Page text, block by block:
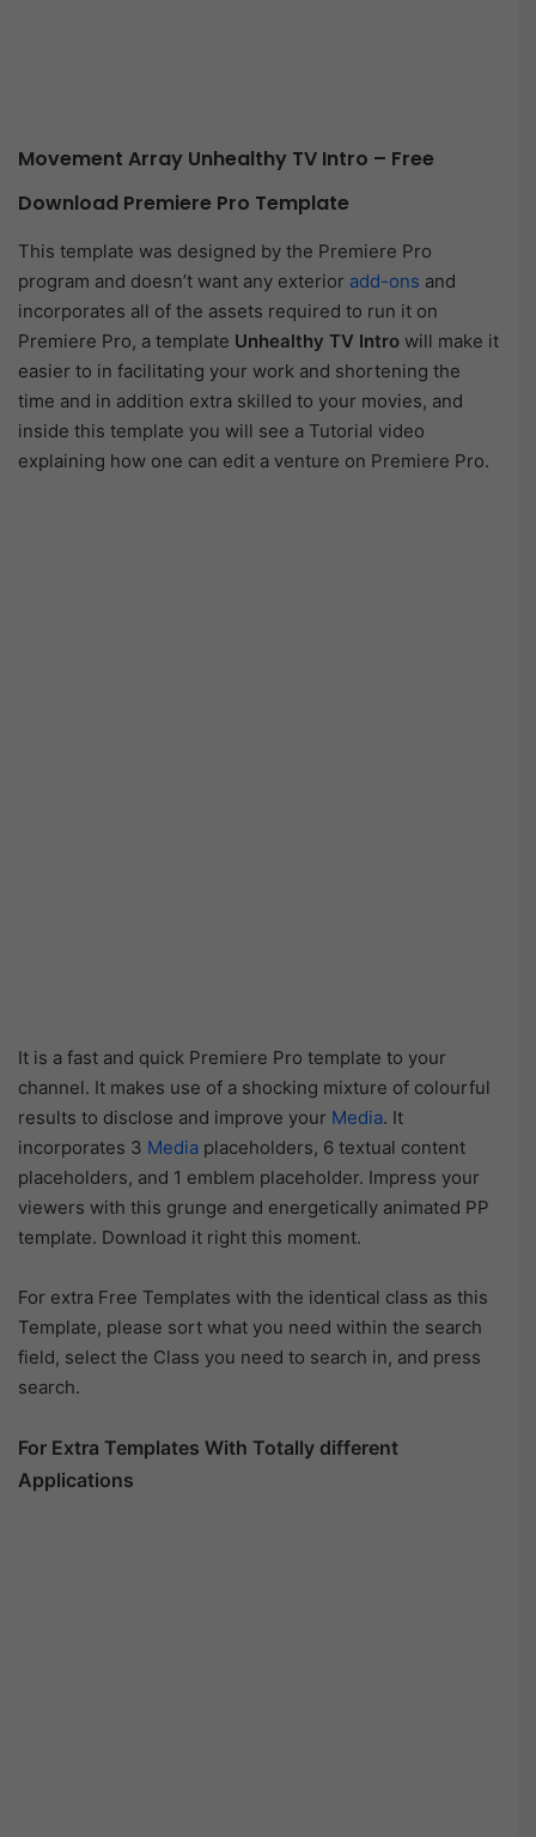
Movement Array Unhealthy TV Intro – Free
Download Premiere Pro Template
This template was designed by the Premiere Pro
program and doesn’t want any exterior add-ons and
incorporates all of the assets required to run it on
Premiere Pro, a template Unhealthy TV Intro will make it
easier to in facilitating your work and shortening the
time and in addition extra skilled to your movies, and
inside this template you will see a Tutorial video
explaining how one can edit a venture on Premiere Pro.
It is a fast and quick Premiere Pro template to your
channel. It makes use of a shocking mixture of colourful
results to disclose and improve your Media. It
incorporates 3 Media placeholders, 6 textual content
placeholders, and 1 emblem placeholder. Impress your
viewers with this grunge and energetically animated PP
template. Download it right this moment.
For extra Free Templates with the identical class as this
Template, please sort what you need within the search
field, select the Class you need to search in, and press
search.
For Extra Templates With Totally different
Applications